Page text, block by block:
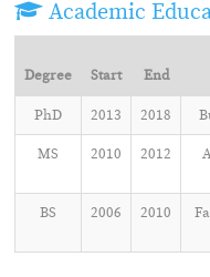
Academic
Degree Start End
PhD 2013 2018
MS 2010 2012
BS 2006 2010